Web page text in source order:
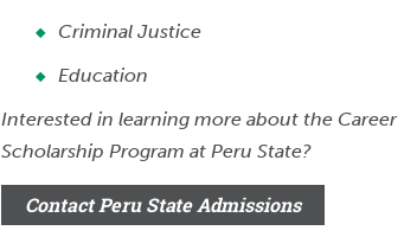
Criminal Justice
Education
Interested in learning more about the Career
Scholarship Program at Peru State?
Contact Peru State Admissions